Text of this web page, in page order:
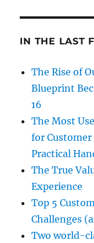
IN THE LAST
The Rise of
Blueprint
16
The Most
for Customer
Practical
The True
Experience
Top 5
Challenges
Two world-